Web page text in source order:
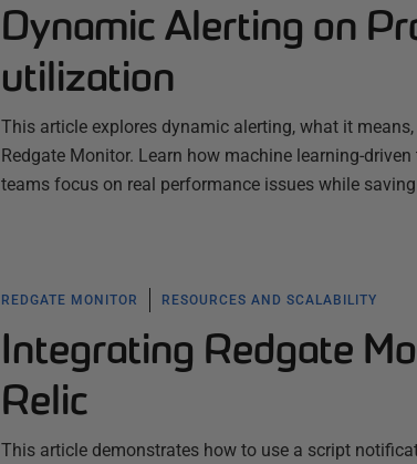
Dynamic Alerting on
utilization
This article explores dynamic alerting, what it
Redgate Monitor. Learn how machine learning-
teams focus on real performance issues while
REDGATE MONITOR RESOURCES AND SCALABILITY
Integrating Redgate
Relic
This article demonstrates how to use a script